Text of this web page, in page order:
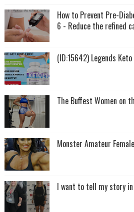
How to Prevent Pre-
6 - Reduce the refined
(ID:15642) Legends Keto
The Buffest Women on
Monster Amateur
I want to tell my story